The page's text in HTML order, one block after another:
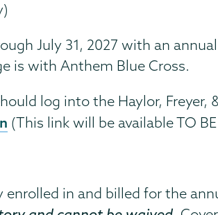
July 31, 2027 with an
is with Anthem Blue Cross.
log into the Haylor, Freyer,
(This link will be available TO
in and billed for the